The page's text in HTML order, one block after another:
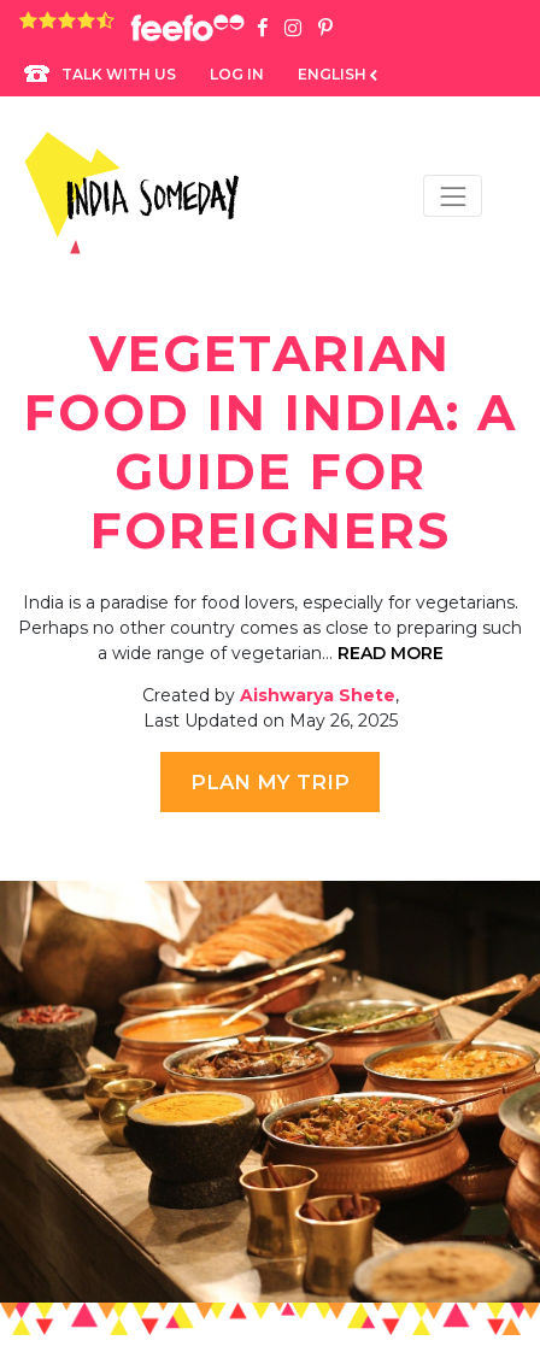
4.8 rating based on 1,234 ratings
TALK WITH US LOG IN ENGLISH
VEGETARIAN
FOOD IN INDIA: A
GUIDE FOR
FOREIGNERS
India is a paradise for food lovers, especially for vegetarians.
Perhaps no other country comes as close to preparing such
a wide range of vegetarian… READ MORE
Created by Aishwarya Shete,
Last Updated on May 26, 2025
PLAN MY TRIP